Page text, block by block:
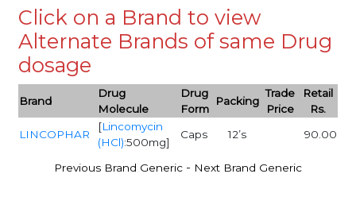
Click on a Brand to view
Alternate Brands of same Drug
dosage
Brand
Drug
Molecule
Drug
Form
Packing
Trade
Price
Retail
Rs.
LINCOPHAR
[Lincomycin
(HCl):500mg]
Caps 12’s 90.00
Previous Brand Generic - Next Brand Generic